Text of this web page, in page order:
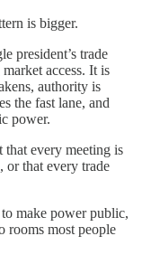
is bigger.
president’s trade
access. It is
authority is
the fast lane, and
power.
that every meeting is
or that every trade
make power public,
rooms most people